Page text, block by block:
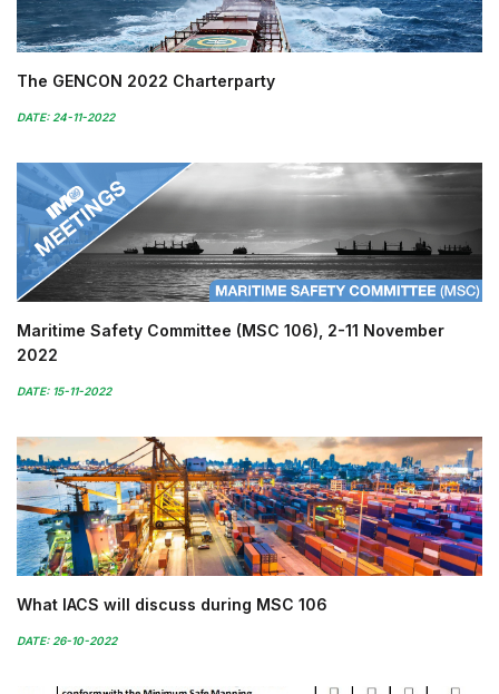
The GENCON 2022 Charterparty
DATE: 24-11-2022
Maritime Safety Committee (MSC 106), 2-11 November
2022
DATE: 15-11-2022
What IACS will discuss during MSC 106
DATE: 26-10-2022